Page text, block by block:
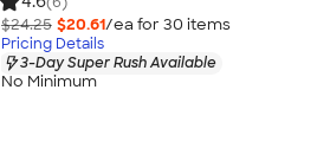
$24.25 $20.61/ea for 30 items
Pricing Details
3-Day Super Rush Available
No Minimum